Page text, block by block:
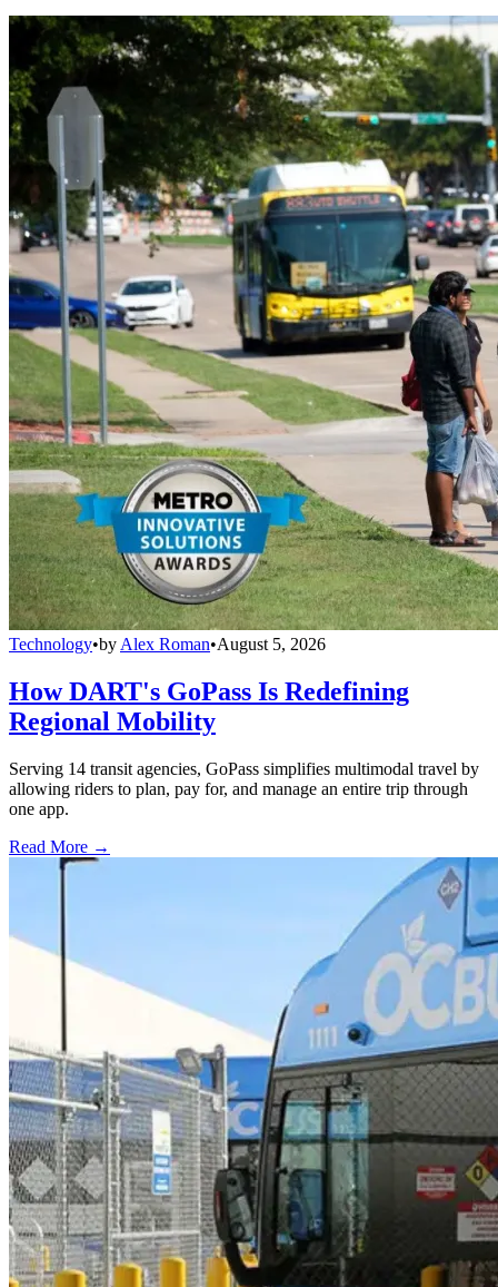
Technology•by Alex Roman•August 5, 2026
How DART's GoPass Is Redefining
Regional Mobility
Serving 14 transit agencies, GoPass simplifies multimodal travel by
allowing riders to plan, pay for, and manage an entire trip through
one app.
Read More →